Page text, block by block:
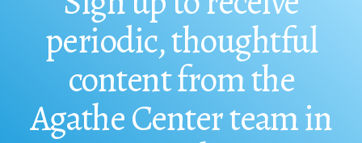
periodic, thoughtful
content from the
Agathe Center team in